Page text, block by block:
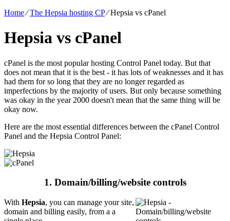
Home⁄The Hepsia hosting CP⁄Hepsia vs cPanel
Hepsia vs cPanel
cPanel is the most popular hosting Control Panel today. But that
does not mean that it is the best - it has lots of weaknesses and it has
had them for so long that they are no longer regarded as
imperfections by the majority of users. But only because something
was okay in the year 2000 doesn't mean that the same thing will be
okay now.
Here are the most essential differences between the cPanel Control
Panel and the Hepsia Control Panel:
1. Domain/billing/website controls
With Hepsia, you can manage your site,
domain and billing easily, from a a